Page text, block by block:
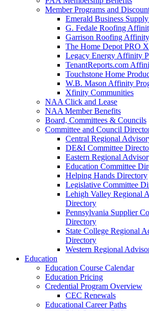
Member Programs and
Emerald Business
G. Fedale Roofing
Garrison Roofing
The Home Depot PRO
Legacy Energy Affinity
TenantReports.com
Touchstone Home
W.B. Mason Affinity
Xfinity Communities
NAA Click and Lease
NAA Member Benefits
Board, Committees & Councils
Committee and Council
Central Regional
DE&I Committee
Eastern Regional
Education Committee
Helping Hands Directory
Legislative Committee
Lehigh Valley Regional
Directory
Pennsylvania Supplier
Directory
State College Regional
Directory
Western Regional
Education
Education Course Calendar
Education Pricing
Credential Program Overview
CEC Renewals
Educational Career Paths